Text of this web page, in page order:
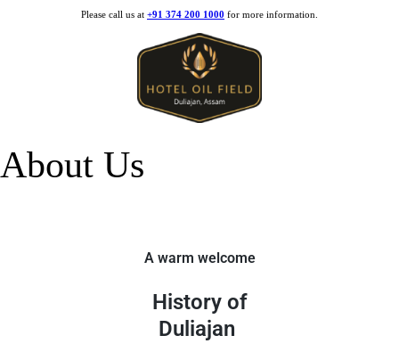
Please call us at +91 374 200 1000 for more information.
About Us
A warm welcome
History of
Duliajan